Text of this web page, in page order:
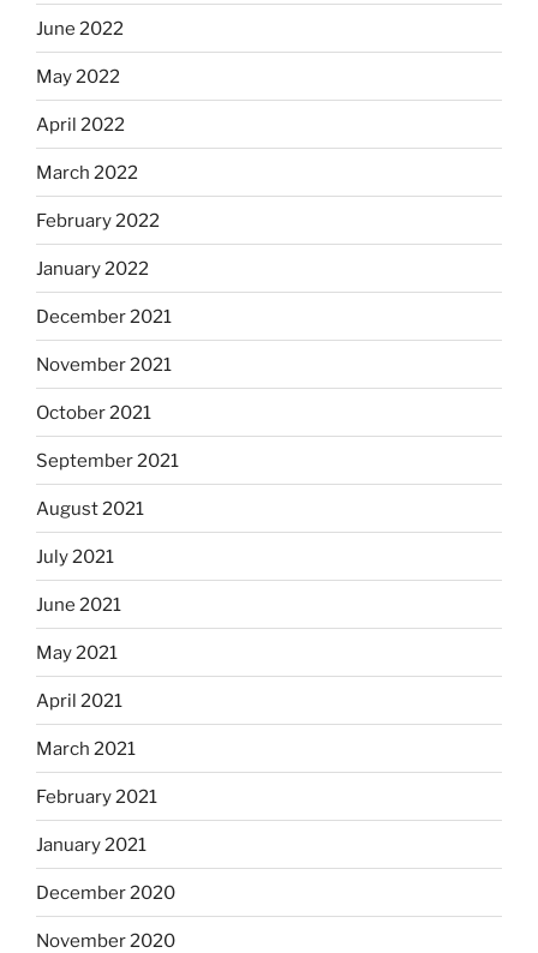
June 2022
May 2022
April 2022
March 2022
February 2022
January 2022
December 2021
November 2021
October 2021
September 2021
August 2021
July 2021
June 2021
May 2021
April 2021
March 2021
February 2021
January 2021
December 2020
November 2020